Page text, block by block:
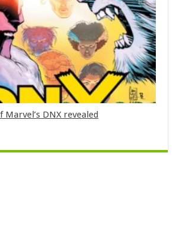
DNX revealed